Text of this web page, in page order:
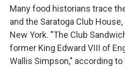
Many food historians trace
and the Saratoga Club
New York. "The Club
former King Edward VIII of
Wallis Simpson," according to